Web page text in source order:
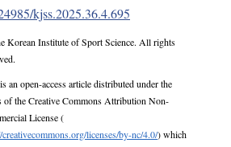
kjss.2025.36.4.695
Korean Institute of Sport Science. All rights
an open-access article distributed under the
the Creative Commons Attribution Non-
License (
licenses/by-nc/4.0/) which